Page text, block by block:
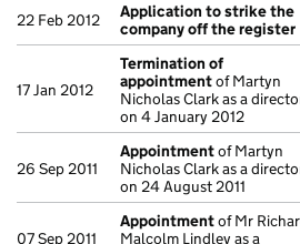
22 Feb 2012
Application to strike the
company off the register
17 Jan 2012
Termination of
appointmentof Martyn
Nicholas Clark as a
on 4 January 2012
26 Sep 2011
Appointmentof Martyn
Nicholas Clark as a
on 24 August 2011
07 Sep 2011
Appointmentof Mr
Malcolm Lindley as a